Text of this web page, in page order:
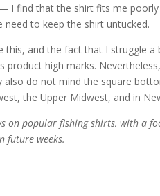
I find that the shirt fits me
to keep the shirt untucked.
this, and the fact that I struggle
product high marks.
do not mind the square
the Upper Midwest, and in
on popular fishing shirts, with a
future weeks.